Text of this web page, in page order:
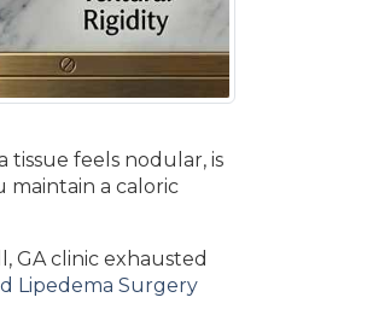
tissue feels nodular, is
maintain a caloric
GA clinic exhausted
Lipedema Surgery